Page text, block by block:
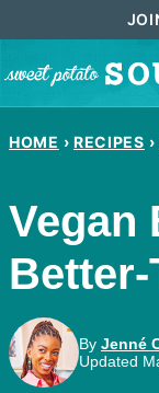
content
HOME › RECIPES ›
Vegan
By Jenné
Updated